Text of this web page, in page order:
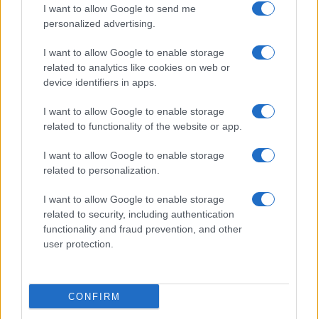
I want to allow Google to send me
personalized advertising.
I want to allow Google to enable storage
related to analytics like cookies on web or
device identifiers in apps.
I want to allow Google to enable storage
related to functionality of the website or app.
I want to allow Google to enable storage
related to personalization.
I want to allow Google to enable storage
related to security, including authentication
functionality and fraud prevention, and other
user protection.
CONFIRM
TV & STREAMING